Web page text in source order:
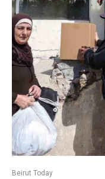
Beirut Today